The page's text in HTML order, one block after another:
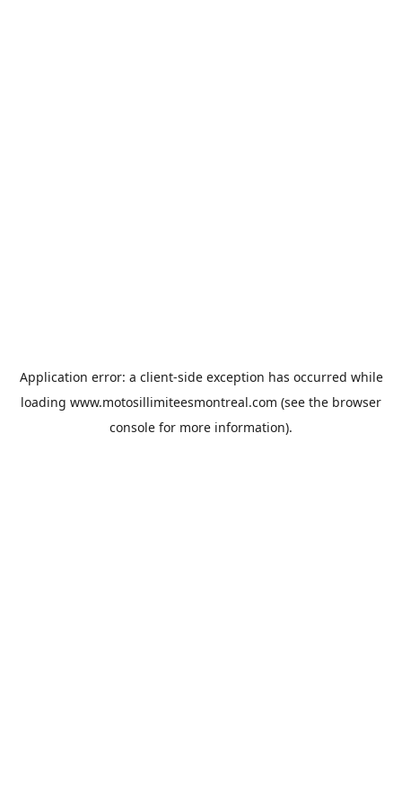
Application error: a client-side exception has occurred while
loading www.motosillimiteesmontreal.com (see the browser
console for more information).